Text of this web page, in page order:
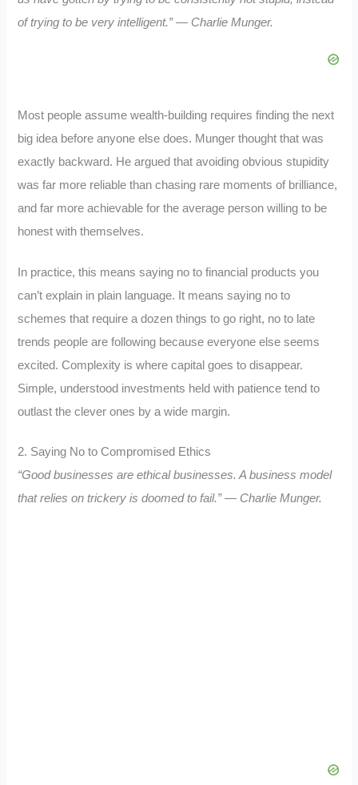
of trying to be very intelligent.” — Charlie Munger.
Most people assume wealth-building requires finding the next
big idea before anyone else does. Munger thought that was
exactly backward. He argued that avoiding obvious stupidity
was far more reliable than chasing rare moments of brilliance,
and far more achievable for the average person willing to be
honest with themselves.
In practice, this means saying no to financial products you
can’t explain in plain language. It means saying no to
schemes that require a dozen things to go right, no to late
trends people are following because everyone else seems
excited. Complexity is where capital goes to disappear.
Simple, understood investments held with patience tend to
outlast the clever ones by a wide margin.
2. Saying No to Compromised Ethics
“Good businesses are ethical businesses. A business model
that relies on trickery is doomed to fail.” — Charlie Munger.